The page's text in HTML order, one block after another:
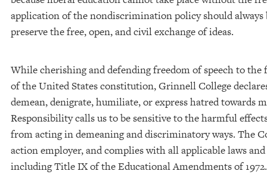
application of the nondiscrimination policy should
preserve the free, open, and civil exchange of ideas.
While cherishing and defending freedom of speech to
of the United States constitution, Grinnell College
demean, denigrate, humiliate, or express hatred towards
Responsibility calls us to be sensitive to the harmful
from acting in demeaning and discriminatory ways. The
action employer, and complies with all applicable laws
including Title IX of the Educational Amendments of 1972.